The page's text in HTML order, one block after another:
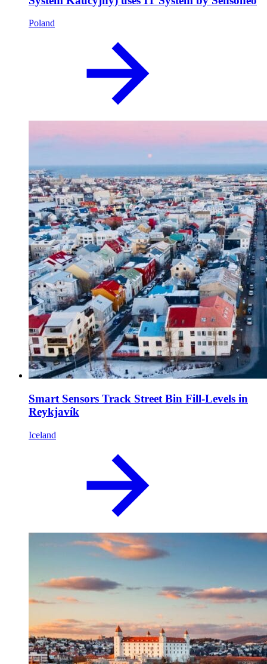
Poland
Smart Sensors Track Street Bin Fill-Levels in
Reykjavík
Iceland